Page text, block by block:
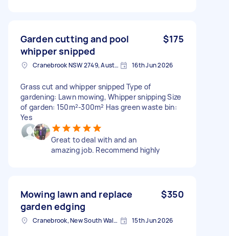
Garden cutting and pool
whipper snipped
$175
Cranebrook NSW 2749, Australia 16th Jun 2026
Grass cut and whipper snipped Type of
gardening: Lawn mowing, Whipper snipping Size
of garden: 150m²-300m² Has green waste bin:
Yes
Great to deal with and an
amazing job. Recommend highly
Mowing lawn and replace
garden edging
$350
Cranebrook, New South Wales 15th Jun 2026